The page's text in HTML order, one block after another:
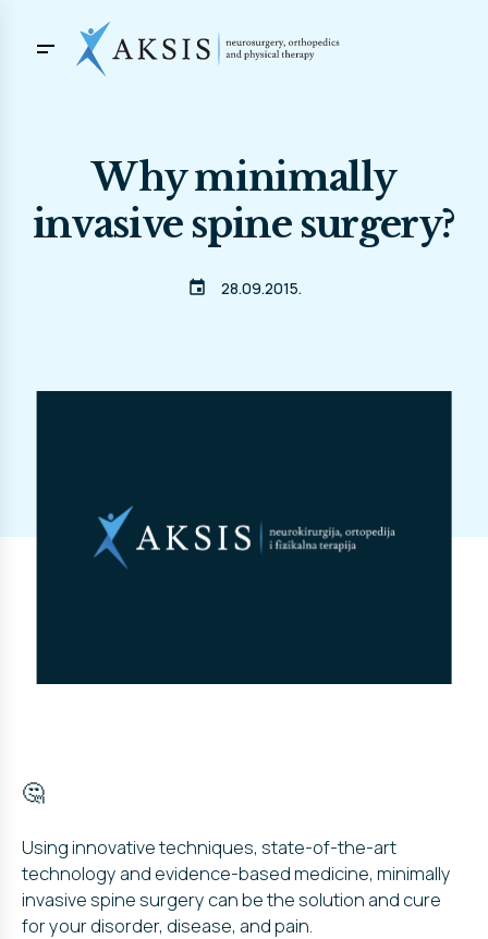
Why minimally
invasive spine surgery?
event 28.09.2015.
🤔
Using innovative techniques, state-of-the-art
technology and evidence-based medicine, minimally
invasive spine surgery can be the solution and cure
for your disorder, disease, and pain.